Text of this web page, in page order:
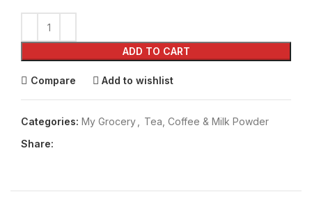
ADD TO CART
Compare Add to wishlist
Categories: My Grocery
Tea, Coffee & Milk Powder
Share: